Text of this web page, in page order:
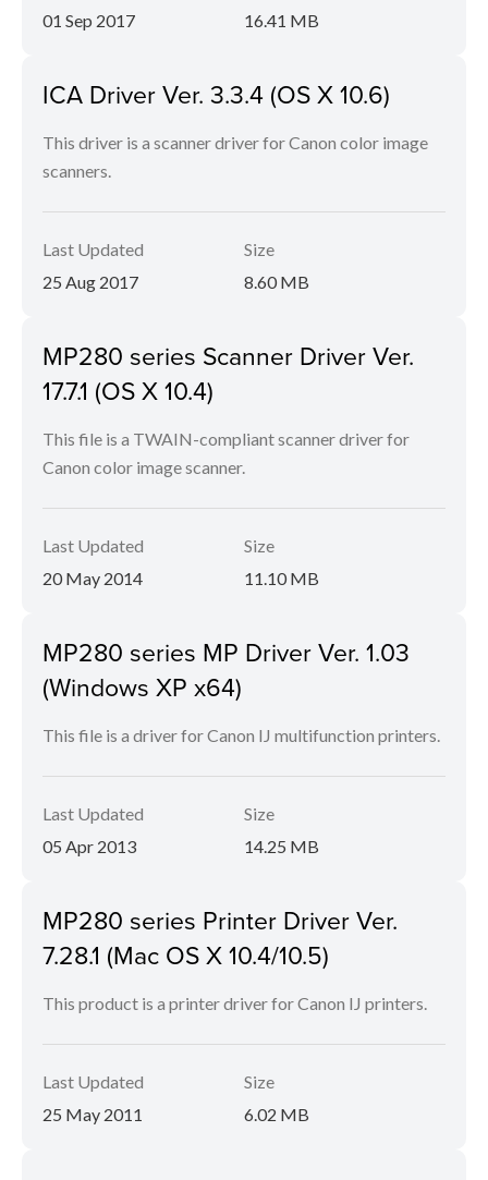
01 Sep 2017
16.41 MB
ICA Driver Ver. 3.3.4 (OS X 10.6)
This driver is a scanner driver for Canon color image
scanners.
Last Updated
25 Aug 2017
Size
8.60 MB
MP280 series Scanner Driver Ver.
17.7.1 (OS X 10.4)
This file is a TWAIN-compliant scanner driver for
Canon color image scanner.
Last Updated
20 May 2014
Size
11.10 MB
MP280 series MP Driver Ver. 1.03
(Windows XP x64)
This file is a driver for Canon IJ multifunction printers.
Last Updated
05 Apr 2013
Size
14.25 MB
MP280 series Printer Driver Ver.
7.28.1 (Mac OS X 10.4/10.5)
This product is a printer driver for Canon IJ printers.
Last Updated
25 May 2011
Size
6.02 MB